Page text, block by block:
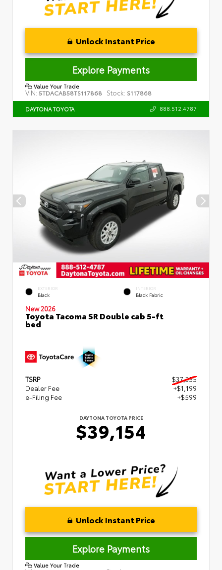
Unlock Instant Price
Explore Payments
Value Your Trade
VIN: 5TDACAB58TS117868 Stock: S117868
DAYTONA TOYOTA 888.512.4787
EXTERIOR
Black
INTERIOR
Black Fabric
New 2026
Toyota Tacoma SR Double cab 5-ft
bed
TSRP
$37,355
Dealer Fee
+$1,199
e-Filing Fee
+$599
DAYTONA TOYOTA PRICE
$39,154
Unlock Instant Price
Explore Payments
Value Your Trade